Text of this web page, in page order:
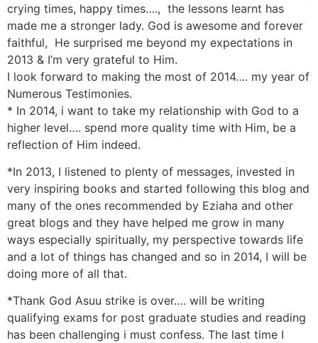
crying times, happy times…., the lessons learnt has
made me a stronger lady. God is awesome and forever
faithful, He surprised me beyond my expectations in
2013 & I’m very grateful to Him.
I look forward to making the most of 2014…. my year of
Numerous Testimonies.
* In 2014, i want to take my relationship with God to a
higher level…. spend more quality time with Him, be a
reflection of Him indeed.
*In 2013, I listened to plenty of messages, invested in
very inspiring books and started following this blog and
many of the ones recommended by Eziaha and other
great blogs and they have helped me grow in many
ways especially spiritually, my perspective towards life
and a lot of things has changed and so in 2014, I will be
doing more of all that.
*Thank God Asuu strike is over…. will be writing
qualifying exams for post graduate studies and reading
has been challenging i must confess. The last time I